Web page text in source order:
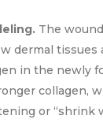
The
dermal tissues
in the newly
collagen,
or “shrink